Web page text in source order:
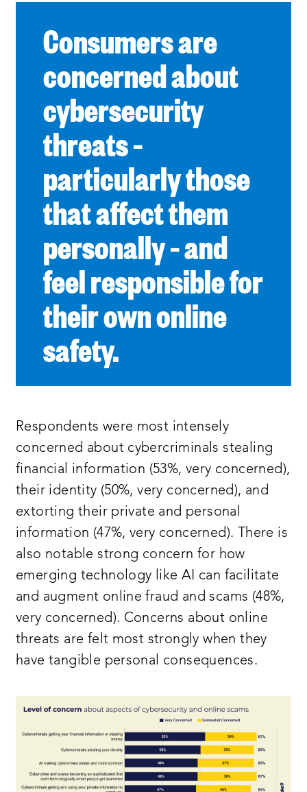
Consumers are
concerned about
cybersecurity
threats –
particularly those
that affect them
personally – and
feel responsible for
their own online
safety.
Respondents were most intensely
concerned about cybercriminals stealing
financial information (53%, very concerned),
their identity (50%, very concerned), and
extorting their private and personal
information (47%, very concerned). There is
also notable strong concern for how
emerging technology like AI can facilitate
and augment online fraud and scams (48%,
very concerned). Concerns about online
threats are felt most strongly when they
have tangible personal consequences.